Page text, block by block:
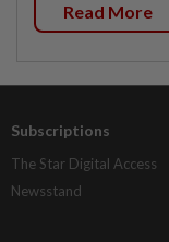
Read More
Subscriptions
The Star Digital Access
Newsstand